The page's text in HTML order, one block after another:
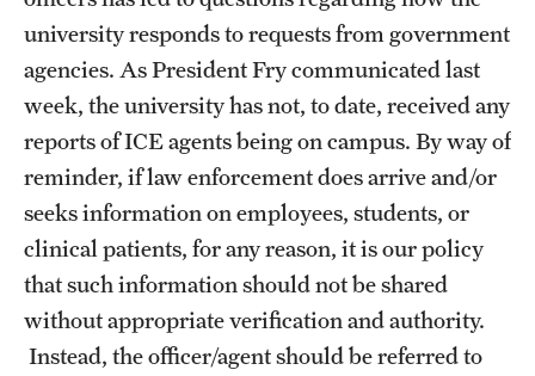
Subpoenas, Warrants & Requests for
Information
university responds to requests from government
agencies. As President Fry communicated last
week, the university has not, to date, received any
reports of ICE agents being on campus. By way of
reminder, if law enforcement does arrive and/or
seeks information on employees, students, or
clinical patients, for any reason, it is our policy
that such information should not be shared
without appropriate verification and authority.
Instead, the officer/agent should be referred to